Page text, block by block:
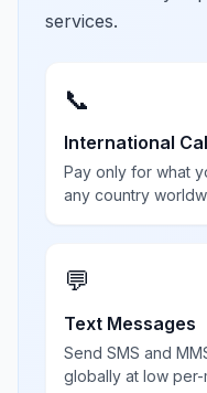
services.
📞
International
Pay only for what
any country
💬
Text Messages
Send SMS and
globally at low per-